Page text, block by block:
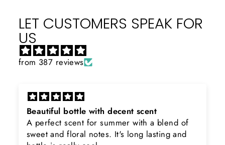
LET CUSTOMERS SPEAK FOR
US
from 387 reviews
Rayhaan x Valhalla
Sir, thank you so much for the original
product. Really happy to buy from you. I was